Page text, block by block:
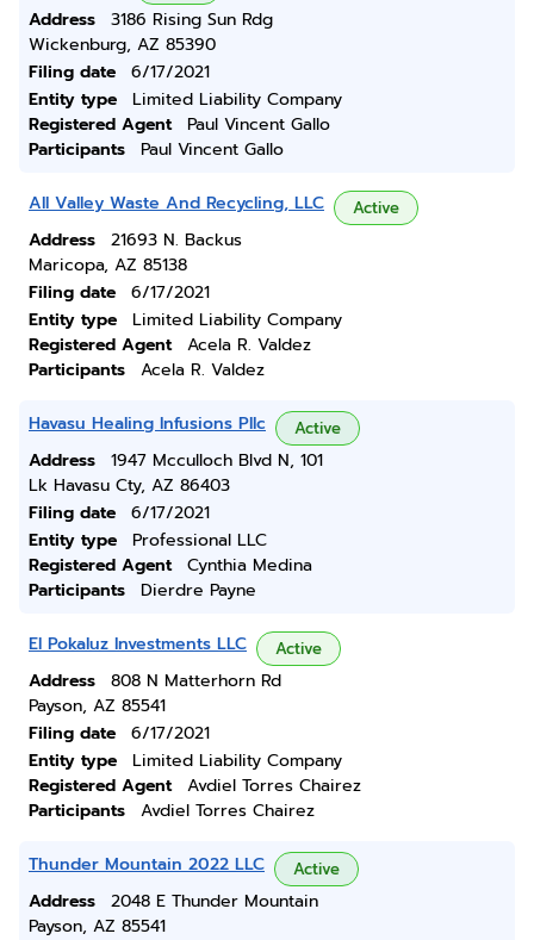
Address
3186 Rising Sun Rdg
Wickenburg, AZ 85390
Filing date
6/17/2021
Entity type
Limited Liability Company
Registered Agent
Paul Vincent Gallo
Participants
Paul Vincent Gallo
All Valley Waste And Recycling, LLC Active
Address
21693 N. Backus
Maricopa, AZ 85138
Filing date
6/17/2021
Entity type
Limited Liability Company
Registered Agent
Acela R. Valdez
Participants
Acela R. Valdez
Havasu Healing Infusions Pllc Active
Address
1947 Mcculloch Blvd N, 101
Lk Havasu Cty, AZ 86403
Filing date
6/17/2021
Entity type
Professional LLC
Registered Agent
Cynthia Medina
Participants
Dierdre Payne
El Pokaluz Investments LLC Active
Address
808 N Matterhorn Rd
Payson, AZ 85541
Filing date
6/17/2021
Entity type
Limited Liability Company
Registered Agent
Avdiel Torres Chairez
Participants
Avdiel Torres Chairez
Thunder Mountain 2022 LLC Active
Address
2048 E Thunder Mountain
Payson, AZ 85541